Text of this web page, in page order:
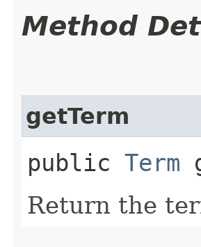
Method
getTerm
public Term
Return the